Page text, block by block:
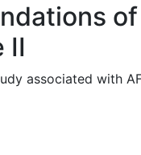
of
II
associated with